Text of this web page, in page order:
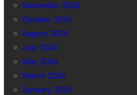
November 2024
October 2024
August 2024
July 2024
May 2024
March 2024
January 2024